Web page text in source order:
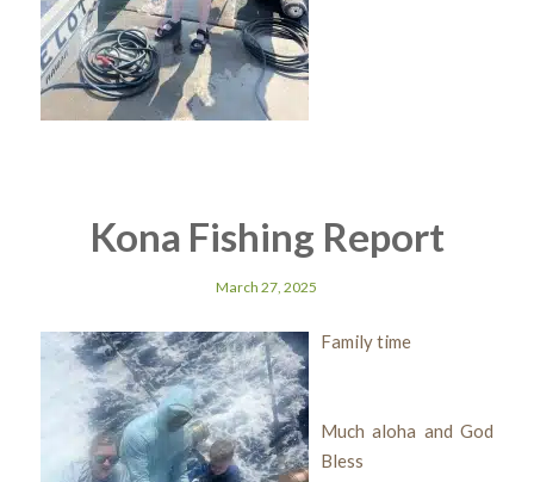
Kona Fishing Report
March 27, 2025
Family time
Much aloha and God
Bless